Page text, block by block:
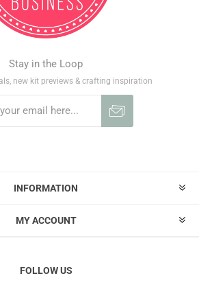
Stay in the Loop
new kit previews & crafting inspiration
INFORMATION
MY ACCOUNT
FOLLOW US